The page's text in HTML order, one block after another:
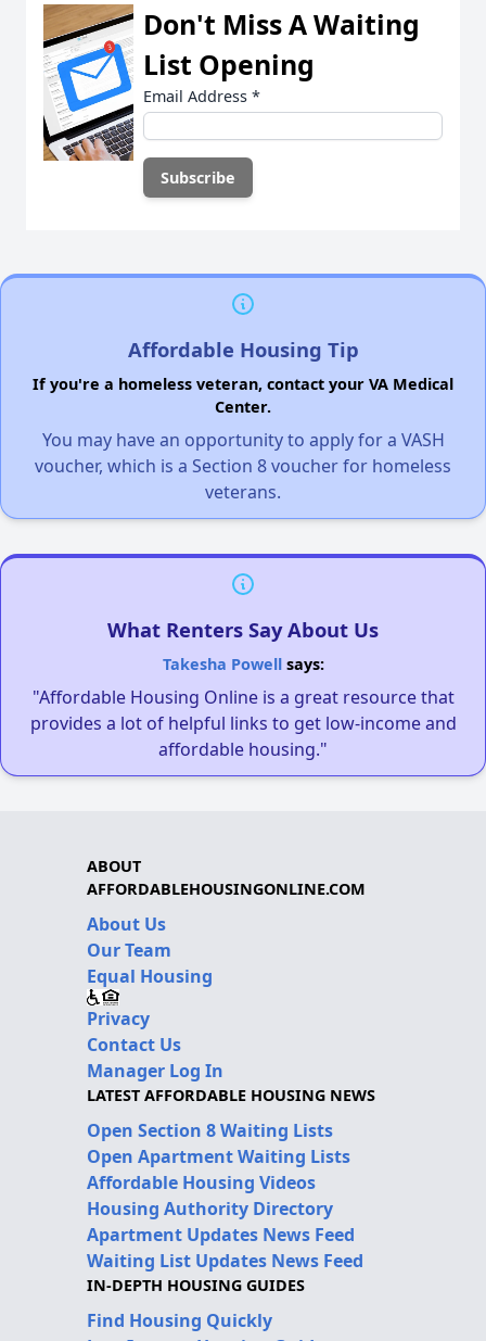
Don't Miss A Waiting
List Opening
Email Address *
Affordable Housing Tip
If you're a homeless veteran, contact your VA Medical
Center.
You may have an opportunity to apply for a VASH
voucher, which is a Section 8 voucher for homeless
veterans.
What Renters Say About Us
Takesha Powellsays:
"Affordable Housing Online is a great resource that
provides a lot of helpful links to get low-income and
affordable housing."
ABOUT
AFFORDABLEHOUSINGONLINE.COM
About Us
Our Team
Equal Housing
Privacy
Contact Us
Manager Log In
LATEST AFFORDABLE HOUSING NEWS
Open Section 8 Waiting Lists
Open Apartment Waiting Lists
Affordable Housing Videos
Housing Authority Directory
Apartment Updates News Feed
Waiting List Updates News Feed
IN-DEPTH HOUSING GUIDES
Find Housing Quickly